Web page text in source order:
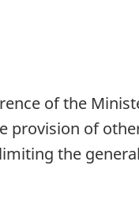
of the
provision of
the